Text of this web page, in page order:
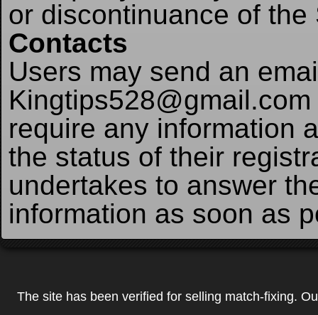
or discontinuance of the
Contacts
Users may send an
require any information
the status of their
undertakes to answer
information as soon as
The site has been verified for selling match-fixing.